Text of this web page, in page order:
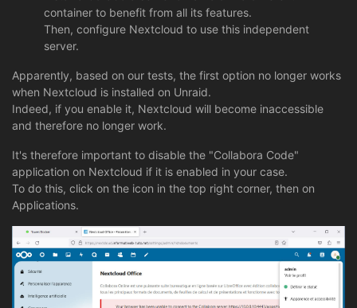
container to benefit from all its features.
Then, configure Nextcloud to use this independent
server.
Apparently, based on our tests, the first option no longer works
when Nextcloud is installed on Unraid.
Indeed, if you enable it, Nextcloud will become inaccessible
and therefore no longer work.
It's therefore important to disable the "Collabora Code"
application on Nextcloud if it is enabled in your case.
To do this, click on the icon in the top right corner, then on
Applications.